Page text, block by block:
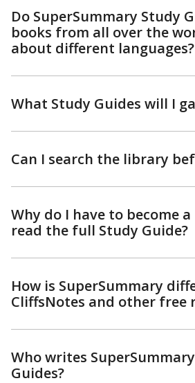
Do SuperSummary Study
books from all over the
about different languages?
What Study Guides will I
Can I search the library
Why do I have to become
read the full Study Guide?
How is SuperSummary
CliffsNotes and other free
Who writes
Guides?